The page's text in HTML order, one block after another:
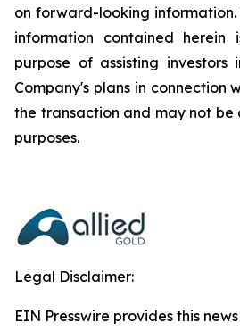
on forward-looking
information contained herein
purpose of assisting investors
Company's plans in connection
the transaction and may not
purposes.
Legal Disclaimer:
EIN Presswire provides this